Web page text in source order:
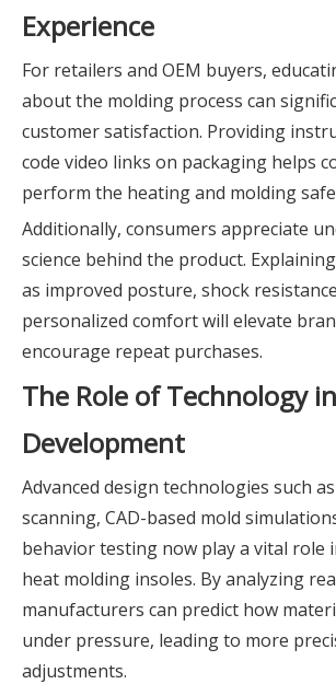
Experience
For retailers and OEM buyers,
about the molding process can
customer satisfaction. Providing
code video links on packaging helps
perform the heating and molding
Additionally, consumers appreciate
science behind the product.
as improved posture, shock
personalized comfort will elevate
encourage repeat purchases.
The Role of Technology
Development
Advanced design technologies such
scanning, CAD-based mold
behavior testing now play a vital role
heat molding insoles. By analyzing
manufacturers can predict how
under pressure, leading to more
adjustments.